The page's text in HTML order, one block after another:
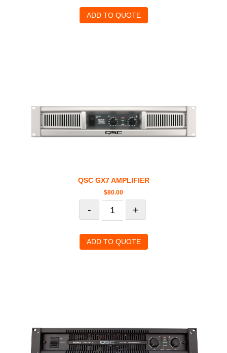
ADD TO QUOTE
QSC GX7 AMPLIFIER
$80.00
- +
ADD TO QUOTE